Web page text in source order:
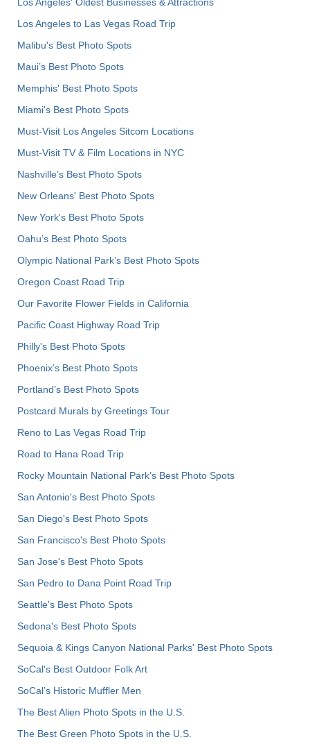
Los Angeles' Oldest Businesses & Attractions
Los Angeles to Las Vegas Road Trip
Malibu's Best Photo Spots
Maui’s Best Photo Spots
Memphis' Best Photo Spots
Miami's Best Photo Spots
Must-Visit Los Angeles Sitcom Locations
Must-Visit TV & Film Locations in NYC
Nashville’s Best Photo Spots
New Orleans' Best Photo Spots
New York's Best Photo Spots
Oahu’s Best Photo Spots
Olympic National Park’s Best Photo Spots
Oregon Coast Road Trip
Our Favorite Flower Fields in California
Pacific Coast Highway Road Trip
Philly's Best Photo Spots
Phoenix’s Best Photo Spots
Portland’s Best Photo Spots
Postcard Murals by Greetings Tour
Reno to Las Vegas Road Trip
Road to Hana Road Trip
Rocky Mountain National Park’s Best Photo Spots
San Antonio's Best Photo Spots
San Diego's Best Photo Spots
San Francisco's Best Photo Spots
San Jose's Best Photo Spots
San Pedro to Dana Point Road Trip
Seattle's Best Photo Spots
Sedona's Best Photo Spots
Sequoia & Kings Canyon National Parks' Best Photo Spots
SoCal's Best Outdoor Folk Art
SoCal’s Historic Muffler Men
The Best Alien Photo Spots in the U.S.
The Best Green Photo Spots in the U.S.